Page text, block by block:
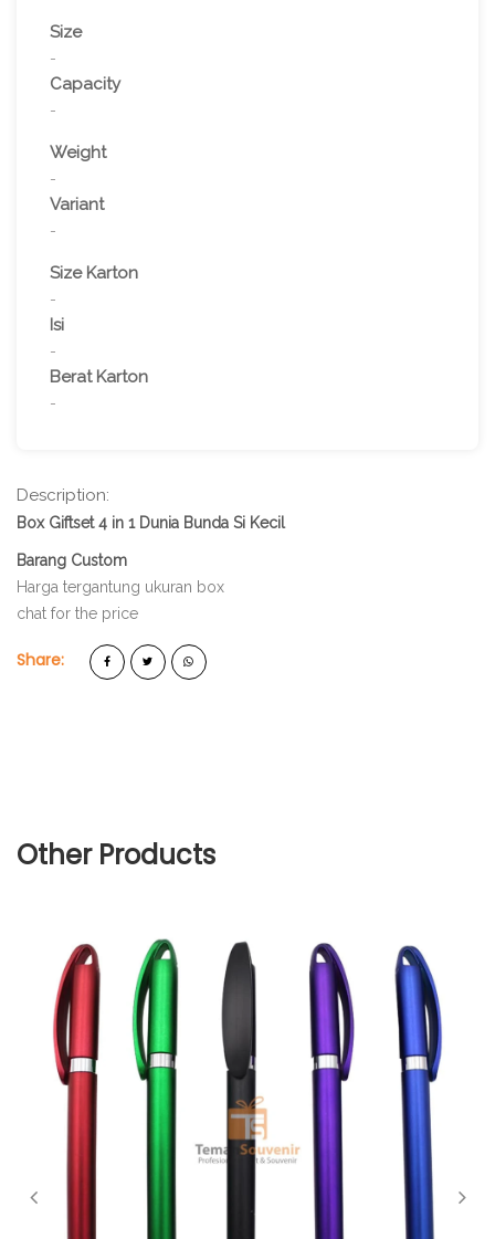
Size
-
Capacity
-
Weight
-
Variant
-
Size Karton
-
Isi
-
Berat Karton
-
Description:
Box Giftset 4 in 1 Dunia Bunda Si Kecil
Barang Custom
Harga tergantung ukuran box
chat for the price
Share:
Other Products